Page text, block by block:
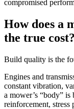
compromised
How does a
the true cost?
Build quality is the
Engines and
constant vibration,
a mower’s “body”
reinforcement, stress